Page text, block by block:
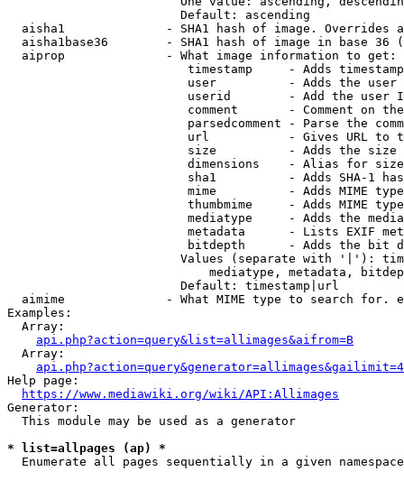
                        Default: ascending
aisha1              - SHA1 hash of image. Overrides
aisha1base36        - SHA1 hash of image in base 36
  aiprop              - What image information to get:
timestamp     - Adds
user          - Adds the
userid        - Add the user
comment       - Comment on
parsedcomment - Parse the
url           - Gives URL to
size          - Adds the
                         dimensions    - Alias for size
sha1          - Adds SHA-1
mime          - Adds MIME
thumbmime     - Adds MIME
mediatype     - Adds the
metadata      - Lists EXIF
bitdepth      - Adds the bit
Values (separate with '|'):
mediatype, metadata,
                        Default: timestamp|url
aimime              - What MIME type to search for.
Examples:
  Array:
api.php?action=query&list=allimages&aifrom=B
  Array:
Help page:
https://www.mediawiki.org/wiki/API:Allimages
Generator:
  This module may be used as a generator
* list=allpages (ap) *
  Enumerate all pages sequentially in a given namespace